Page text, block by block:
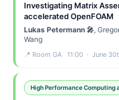
Investigating Matrix
accelerated OpenFOAM
Lukas Petermann 🎤,
Wang
📍 Room GA 11:00 · June
High Performance Computing